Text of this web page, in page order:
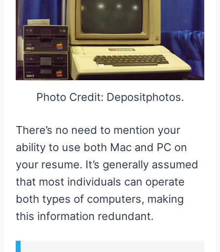
Photo Credit: Depositphotos.
There’s no need to mention your
ability to use both Mac and PC on
your resume. It’s generally assumed
that most individuals can operate
both types of computers, making
this information redundant.